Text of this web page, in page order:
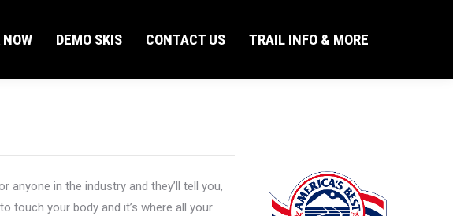
NOW DEMO SKIS CONTACT US TRAIL INFO & MORE
anyone in the industry and they’ll tell you,
touch your body and it’s where all your